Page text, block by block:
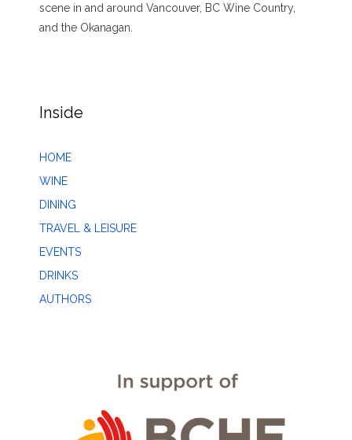
scene in and around Vancouver, BC Wine Country,
and the Okanagan.
Inside
HOME
WINE
DINING
TRAVEL & LEISURE
EVENTS
DRINKS
AUTHORS